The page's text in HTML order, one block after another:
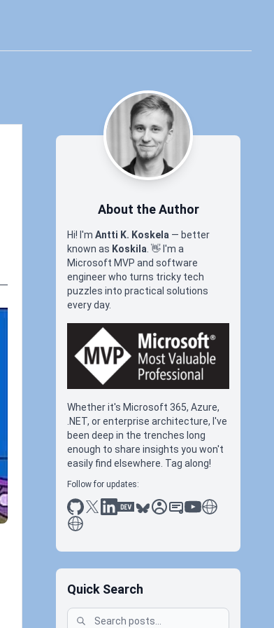
About the Author
Hi! I'm Antti K. Koskela — better
known as Koskila 👋 I'm a
Microsoft MVP and software
engineer who turns tricky tech
puzzles into practical solutions
every day.
Whether it's Microsoft 365, Azure,
.NET, or enterprise architecture, I've
been deep in the trenches long
enough to share insights you won't
easily find elsewhere. Tag along!
Follow for updates:
github
x linkedin
dev.toblueskysessionize
slideshare
youtubethoughts on
antti koskela
Quick Search